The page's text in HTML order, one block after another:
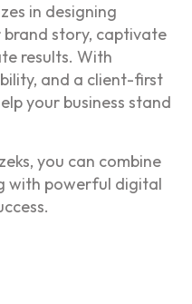
in designing
story, captivate
results. With
and a client-first
your business stand
you can combine
with powerful digital